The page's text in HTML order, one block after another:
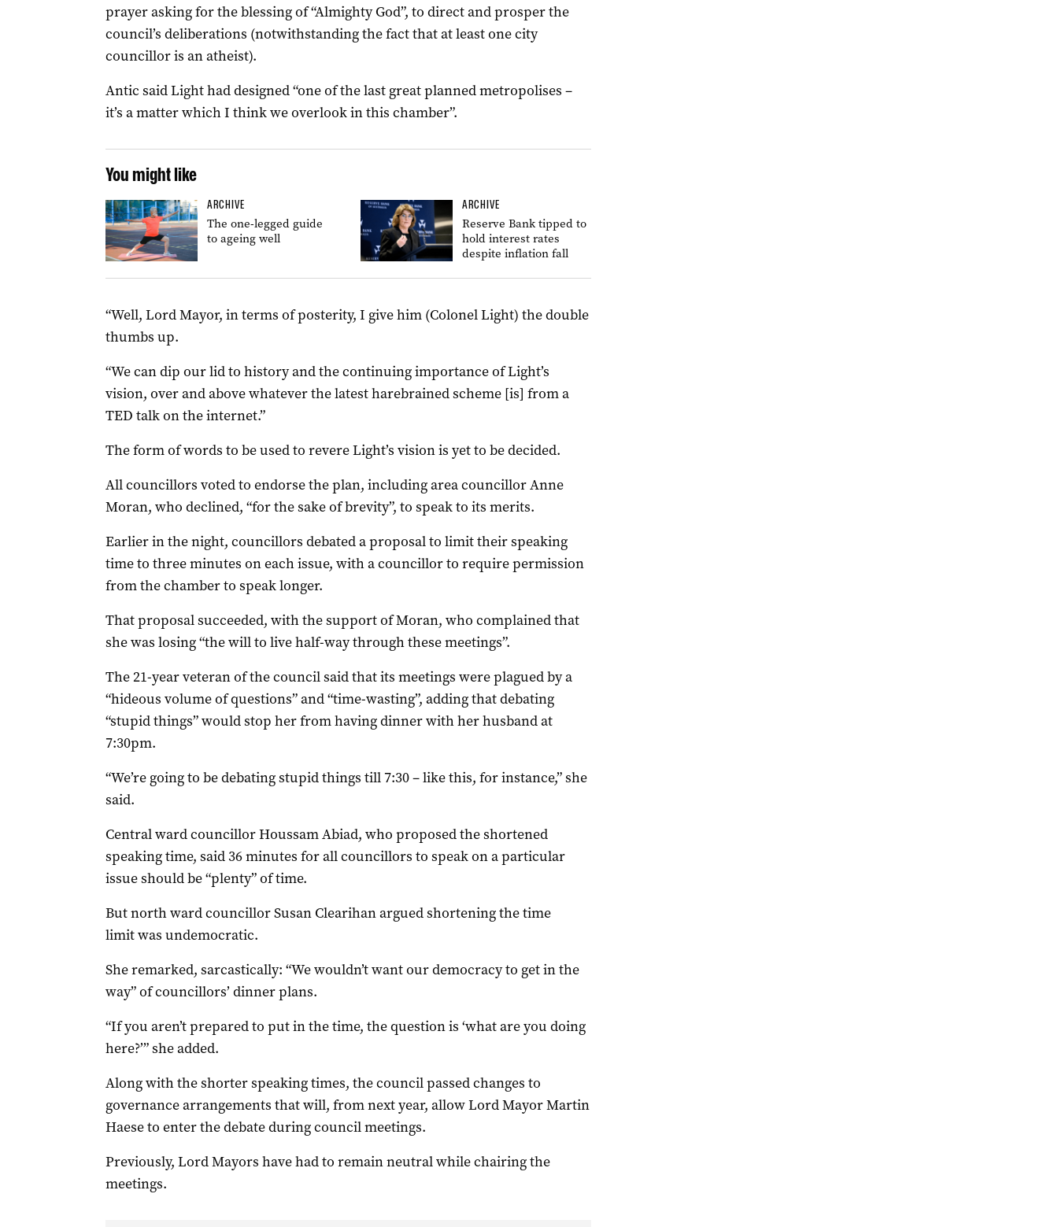
prayer asking for the blessing of “Almighty God”, to direct and prosper the
council’s deliberations (notwithstanding the fact that at least one city
councillor is an atheist).
Antic said Light had designed “one of the last great planned metropolises –
it’s a matter which I think we overlook in this chamber”.
You might like
ARCHIVE
The one-legged guide
to ageing well
ARCHIVE
Reserve Bank tipped to
hold interest rates
despite inflation fall
“Well, Lord Mayor, in terms of posterity, I give him (Colonel Light) the double
thumbs up.
“We can dip our lid to history and the continuing importance of Light’s
vision, over and above whatever the latest harebrained scheme [is] from a
TED talk on the internet.”
The form of words to be used to revere Light’s vision is yet to be decided.
All councillors voted to endorse the plan, including area councillor Anne
Moran, who declined, “for the sake of brevity”, to speak to its merits.
Earlier in the night, councillors debated a proposal to limit their speaking
time to three minutes on each issue, with a councillor to require permission
from the chamber to speak longer.
That proposal succeeded, with the support of Moran, who complained that
she was losing “the will to live half-way through these meetings”.
The 21-year veteran of the council said that its meetings were plagued by a
“hideous volume of questions” and “time-wasting”, adding that debating
“stupid things” would stop her from having dinner with her husband at
7:30pm.
“We’re going to be debating stupid things till 7:30 – like this, for instance,” she
said.
Central ward councillor Houssam Abiad, who proposed the shortened
speaking time, said 36 minutes for all councillors to speak on a particular
issue should be “plenty” of time.
But north ward councillor Susan Clearihan argued shortening the time
limit was undemocratic.
She remarked, sarcastically: “We wouldn’t want our democracy to get in the
way” of councillors’ dinner plans.
“If you aren’t prepared to put in the time, the question is ‘what are you doing
here?’” she added.
Along with the shorter speaking times, the council passed changes to
governance arrangements that will, from next year, allow Lord Mayor Martin
Haese to enter the debate during council meetings.
Previously, Lord Mayors have had to remain neutral while chairing the
meetings.